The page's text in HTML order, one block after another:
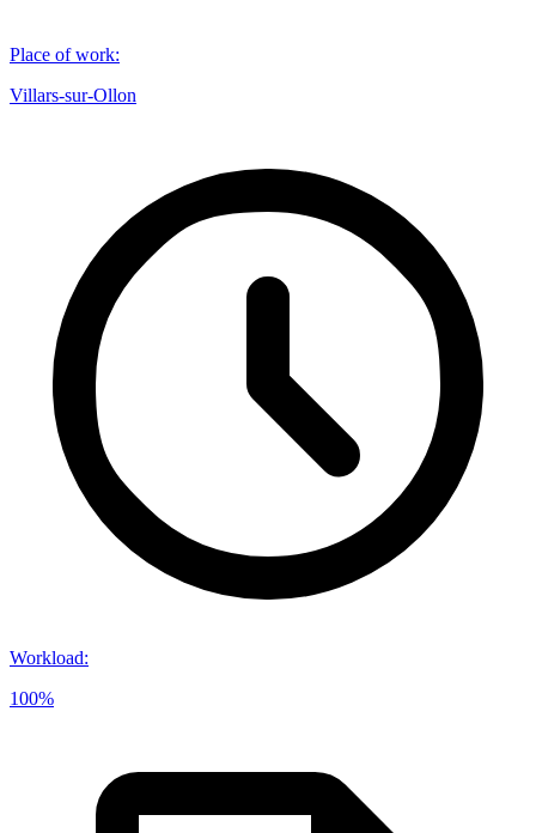
Place of work:
Villars-sur-Ollon
Workload:
100%